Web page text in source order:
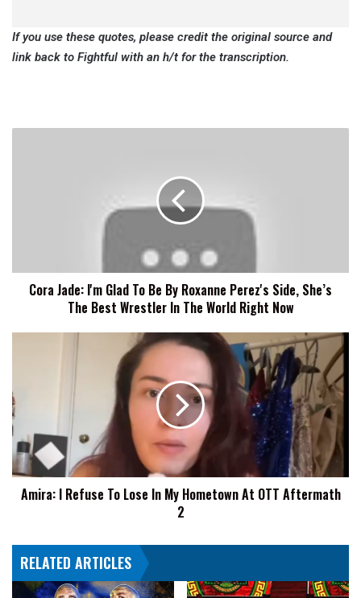
If you use these quotes, please credit the original source and
link back to Fightful with an h/t for the transcription.
Perez's
Side,
The
World
Right
Now
Cora Jade: I'm Glad To Be By Roxanne Perez's Side, She’s
The Best Wrestler In The World Right Now
To
Lose
In
My
Hometown
At
OTT
Amira: I Refuse To Lose In My Hometown At OTT Aftermath
2
RELATED ARTICLES